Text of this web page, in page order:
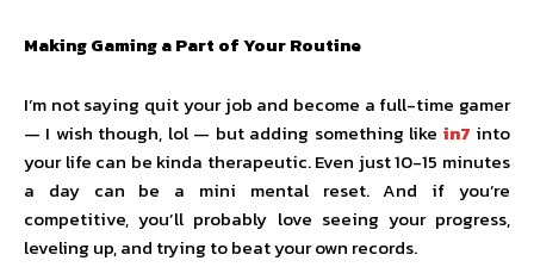
Making Gaming a Part of Your Routine
I’m not saying quit your job and become a full-time gamer
— I wish though, lol — but adding something like in7 into
your life can be kinda therapeutic. Even just 10-15 minutes
a day can be a mini mental reset. And if you’re
competitive, you’ll probably love seeing your progress,
leveling up, and trying to beat your own records.